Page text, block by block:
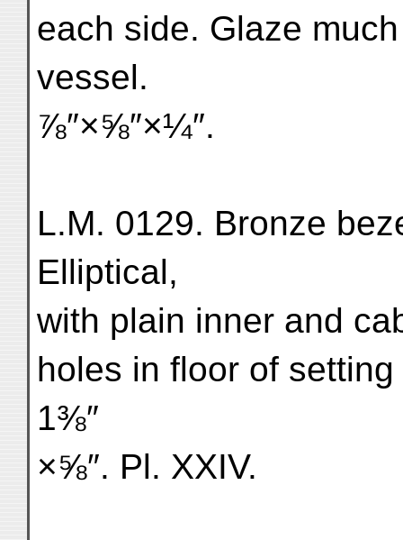
each side. Glaze
vessel.
⅞″×⅝″×¼″.
L.M. 0129. Bronze
Elliptical,
with plain inner and
holes in floor of
1⅜″
×⅝″. Pl. XXIV.